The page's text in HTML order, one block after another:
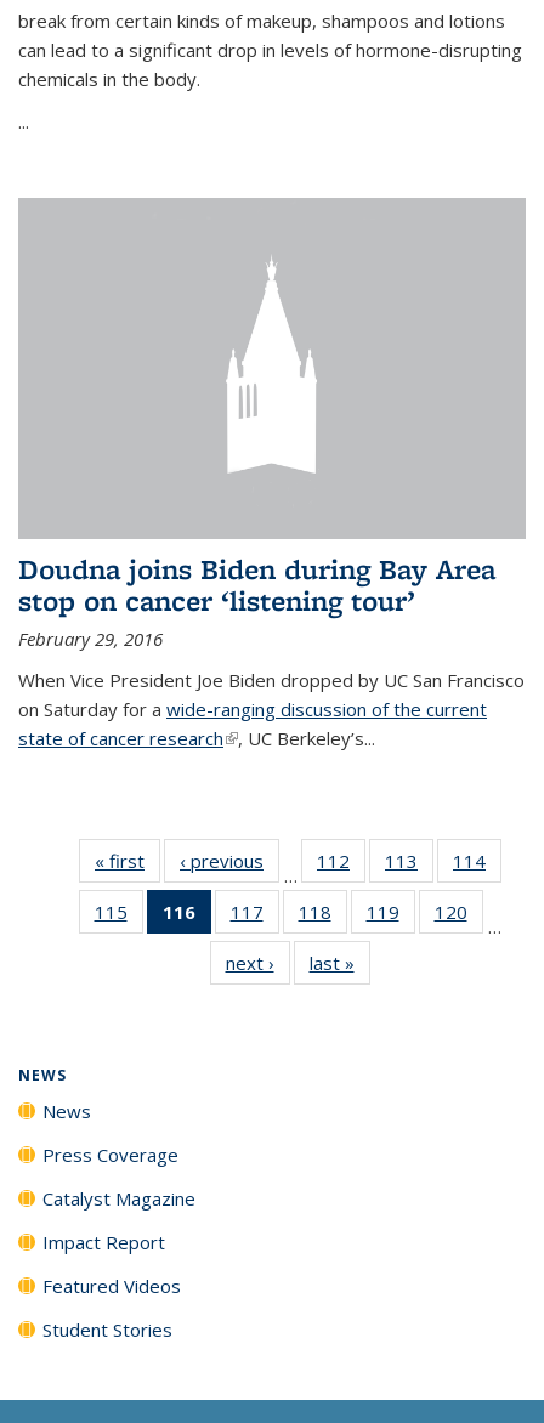
break from certain kinds of makeup, shampoos and lotions
can lead to a significant drop in levels of hormone-disrupting
chemicals in the body.
...
Doudna joins Biden during Bay Area
stop on cancer ‘listening tour’
February 29, 2016
When Vice President Joe Biden dropped by UC San Francisco
on Saturday for a wide-ranging discussion of the current
state of cancer research(link is external)
, UC Berkeley’s...
« first News‹ previous
…
112
135
News
113
135
News
114
135
115
135
116
of 135
News
(Current
page)
117
135
News
118
135
News
119
135
120
135
…
next › Newslast »
NEWS
News
Press Coverage
Catalyst Magazine
Impact Report
Featured Videos
Student Stories